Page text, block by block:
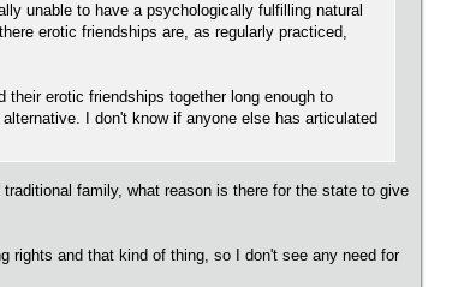
unable to have a psychologically fulfilling natural
erotic friendships are, as regularly practiced,
erotic friendships together long enough to
I don't know if anyone else has articulated
family, what reason is there for the state to give
rights and that kind of thing, so I don't see any need for